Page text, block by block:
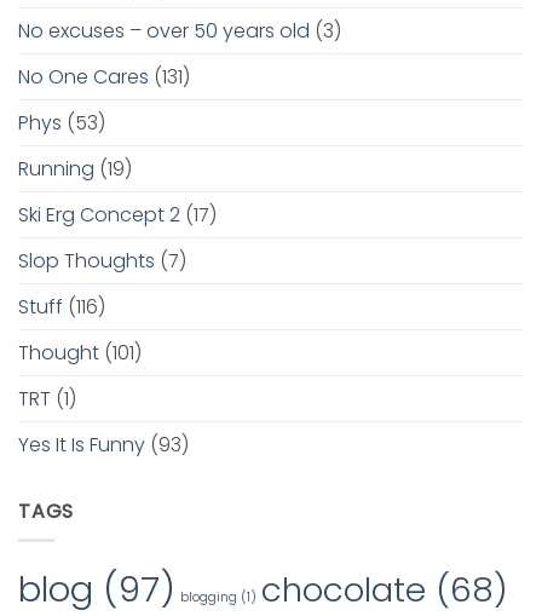
No excuses – over 50 years old (3)
No One Cares (131)
Phys (53)
Running (19)
Ski Erg Concept 2 (17)
Slop Thoughts (7)
Stuff (116)
Thought (101)
TRT (1)
Yes It Is Funny (93)
TAGS
blog (97) blogging (1) chocolate (68)